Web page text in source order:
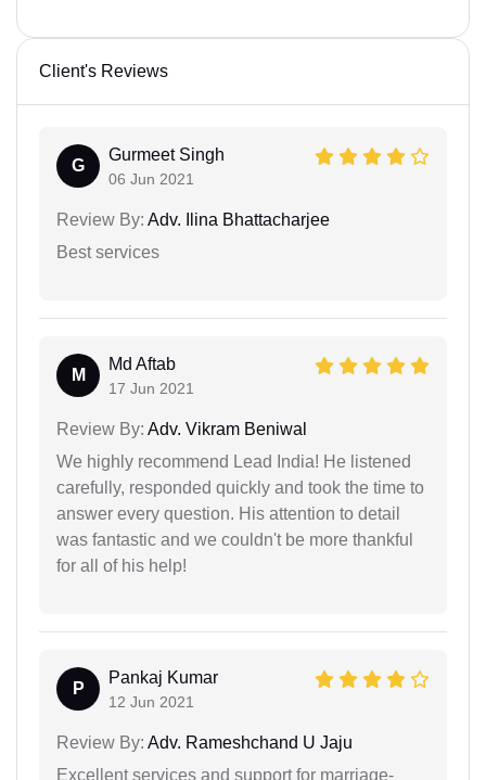
Client's Reviews
G
Gurmeet Singh
06 Jun 2021
Review By: Adv. Ilina Bhattacharjee
Best services
M
Md Aftab
17 Jun 2021
Review By: Adv. Vikram Beniwal
We highly recommend Lead India! He listened
carefully, responded quickly and took the time to
answer every question. His attention to detail
was fantastic and we couldn't be more thankful
for all of his help!
P
Pankaj Kumar
12 Jun 2021
Review By: Adv. Rameshchand U Jaju
Excellent services and support for marriage-